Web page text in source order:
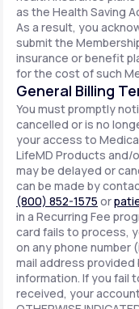
as the Health Saving
As a result, you
submit the
insurance or benefit
for the cost of such
General Billing
You must promptly
cancelled or is no
your access to
LifeMD Products and/
may be delayed or
can be made by
(800) 852-1575 or
in a Recurring Fee
card fails to process,
on any phone number
mail address
information. If you fail
received, your